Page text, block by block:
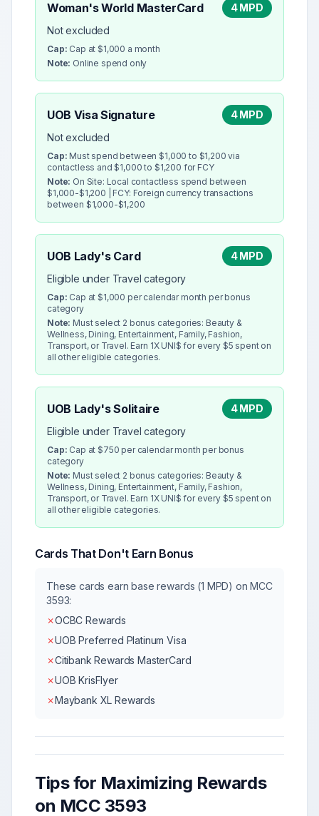
Woman's World MasterCard
4 MPD
Not excluded
Cap: Cap at $1,000 a month
Note: Online spend only
UOB Visa Signature
4 MPD
Not excluded
Cap: Must spend between $1,000 to $1,200 via
contactless and $1,000 to $1,200 for FCY
Note: On Site: Local contactless spend between
$1,000-$1,200 | FCY: Foreign currency transactions
between $1,000-$1,200
UOB Lady's Card
4 MPD
Eligible under Travel category
Cap: Cap at $1,000 per calendar month per bonus
category
Note: Must select 2 bonus categories: Beauty &
Wellness, Dining, Entertainment, Family, Fashion,
Transport, or Travel. Earn 1X UNI$ for every $5 spent on
all other eligible categories.
UOB Lady's Solitaire
4 MPD
Eligible under Travel category
Cap: Cap at $750 per calendar month per bonus
category
Note: Must select 2 bonus categories: Beauty &
Wellness, Dining, Entertainment, Family, Fashion,
Transport, or Travel. Earn 1X UNI$ for every $5 spent on
all other eligible categories.
Cards That Don't Earn Bonus
These cards earn base rewards (1 MPD) on MCC
3593:
✗OCBC Rewards
✗UOB Preferred Platinum Visa
✗Citibank Rewards MasterCard
✗UOB KrisFlyer
✗Maybank XL Rewards
Tips for Maximizing Rewards
on MCC 3593